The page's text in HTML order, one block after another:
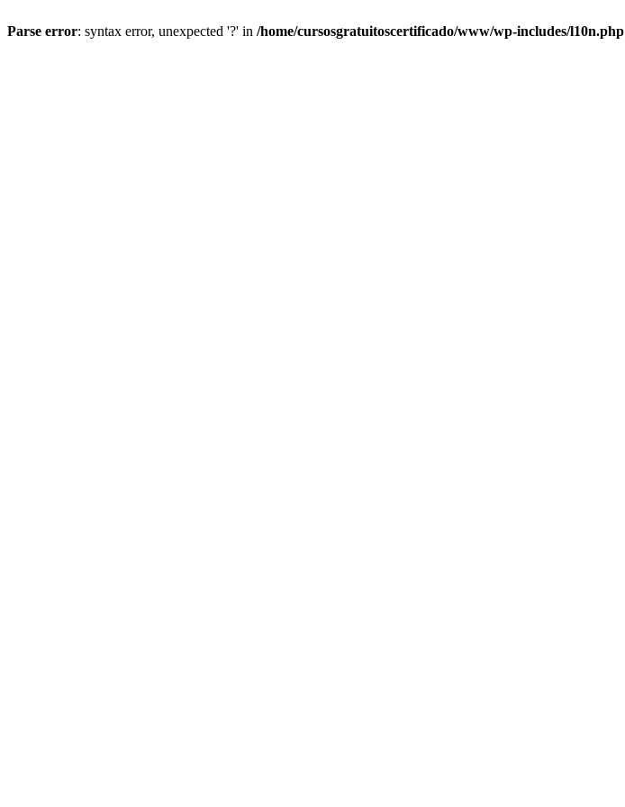
Parse error: syntax error, unexpected '?' in /home/cursosgratuitoscertificado/www/wp-includes/l10n.php